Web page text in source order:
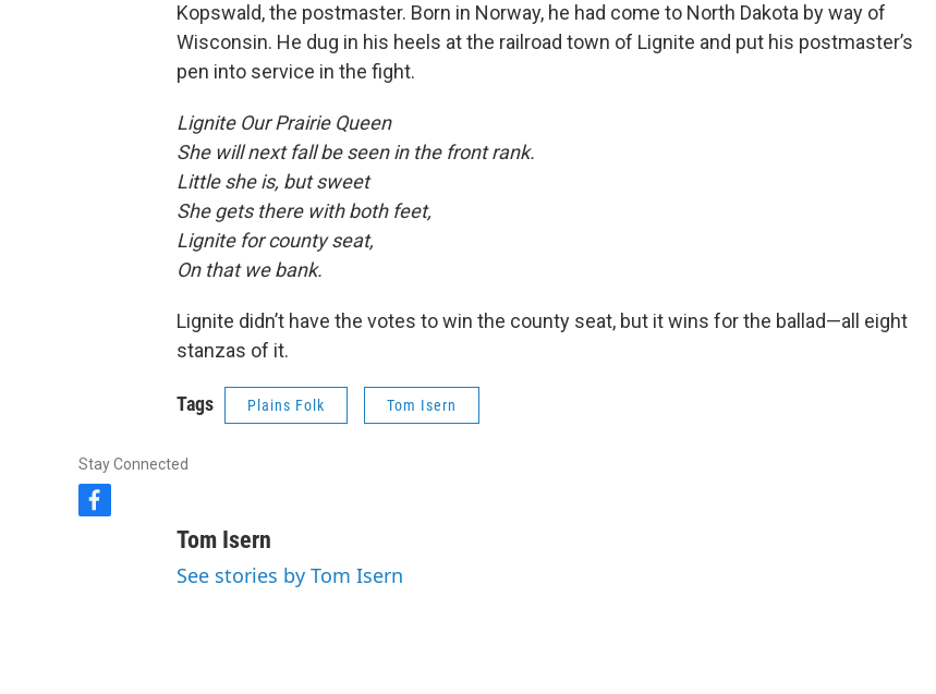
Kopswald, the postmaster. Born in Norway, he had come to North Dakota by way of
Wisconsin. He dug in his heels at the railroad town of Lignite and put his postmaster’s
pen into service in the fight.
Lignite Our Prairie Queen
She will next fall be seen in the front rank.
Little she is, but sweet
She gets there with both feet,
Lignite for county seat,
On that we bank.
Lignite didn’t have the votes to win the county seat, but it wins for the ballad—all eight
stanzas of it.
Tags Plains Folk Tom Isern
Stay Connected
f
Tom Isern
See stories by Tom Isern